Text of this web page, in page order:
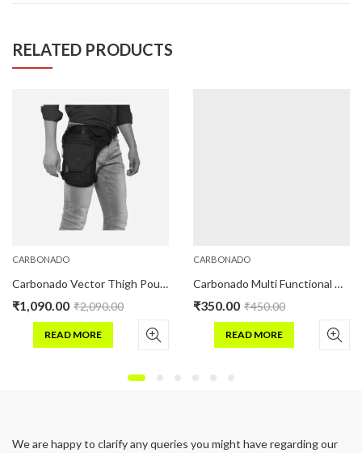
RELATED PRODUCTS
CARBONADO
Carbonado Vector Thigh Pouch- Black
₹1,090.00 ₹2,090.00
READ MORE
CARBONADO
Carbonado Multi Functional Headwear – Cycle Blue
₹350.00 ₹450.00
READ MORE
We are happy to clarify any queries you might have regarding our